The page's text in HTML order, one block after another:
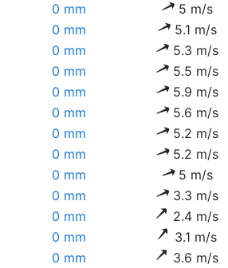
0 mm 5 m/s
0 mm 5.1 m/s
0 mm 5.3 m/s
0 mm 5.5 m/s
0 mm 5.9 m/s
0 mm 5.6 m/s
0 mm 5.2 m/s
0 mm 5.2 m/s
0 mm 5 m/s
0 mm 3.3 m/s
0 mm 2.4 m/s
0 mm 3.1 m/s
0 mm 3.6 m/s